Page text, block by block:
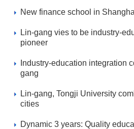
New finance school in
Lin-gang vies to be industry-
pioneer
Industry-education integration
gang
Lin-gang, Tongji University
cities
Dynamic 3 years: Quality